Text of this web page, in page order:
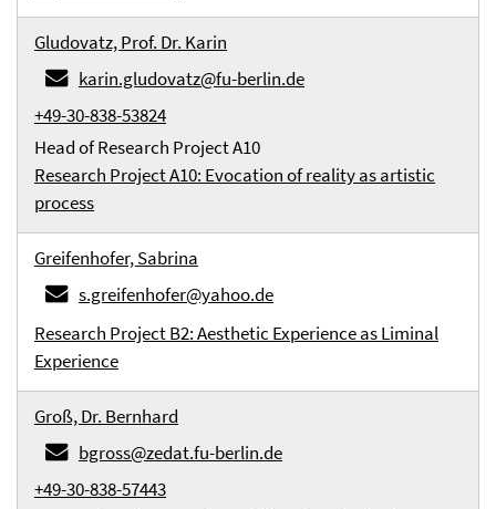
Gludovatz, Prof. Dr. Karin
karin.gludovatz@fu-berlin.de
+49-30-838-53824
Head of Research Project A10
Research Project A10: Evocation of reality as artistic
process
Greifenhofer, Sabrina
s.greifenhofer@yahoo.de
Research Project B2: Aesthetic Experience as Liminal
Experience
Groß, Dr. Bernhard
bgross@zedat.fu-berlin.de
+49-30-838-57443